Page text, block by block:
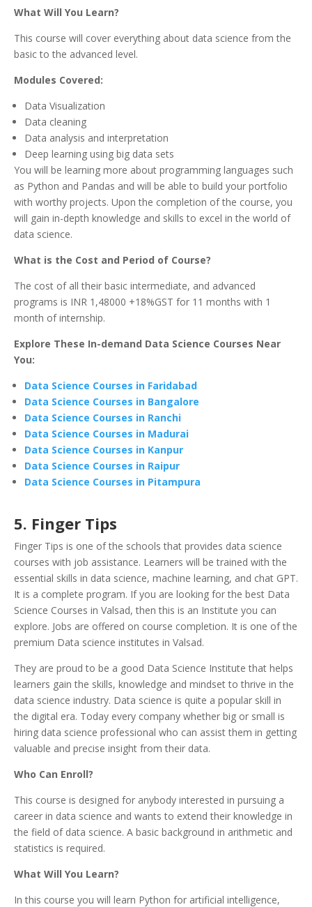
What Will You Learn?
This course will cover everything about data science from the
basic to the advanced level.
Modules Covered:
Data Visualization
Data cleaning
Data analysis and interpretation
Deep learning using big data sets
You will be learning more about programming languages such
as Python and Pandas and will be able to build your portfolio
with worthy projects. Upon the completion of the course, you
will gain in-depth knowledge and skills to excel in the world of
data science.
What is the Cost and Period of Course?
The cost of all their basic intermediate, and advanced
programs is INR 1,48000 +18%GST for 11 months with 1
month of internship.
Explore These In-demand Data Science Courses Near
You:
Data Science Courses in Faridabad
Data Science Courses in Bangalore
Data Science Courses in Ranchi
Data Science Courses in Madurai
Data Science Courses in Kanpur
Data Science Courses in Raipur
Data Science Courses in Pitampura
5. Finger Tips
Finger Tips is one of the schools that provides data science
courses with job assistance. Learners will be trained with the
essential skills in data science, machine learning, and chat GPT.
It is a complete program. If you are looking for the best Data
Science Courses in Valsad, then this is an Institute you can
explore. Jobs are offered on course completion. It is one of the
premium Data science institutes in Valsad.
They are proud to be a good Data Science Institute that helps
learners gain the skills, knowledge and mindset to thrive in the
data science industry. Data science is quite a popular skill in
the digital era. Today every company whether big or small is
hiring data science professional who can assist them in getting
valuable and precise insight from their data.
Who Can Enroll?
This course is designed for anybody interested in pursuing a
career in data science and wants to extend their knowledge in
the field of data science. A basic background in arithmetic and
statistics is required.
What Will You Learn?
In this course you will learn Python for artificial intelligence,